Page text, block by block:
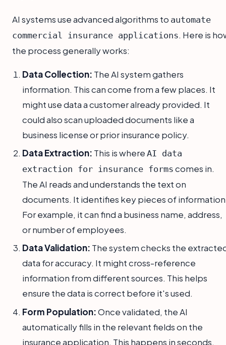
AI systems use advanced algorithms to automate
commercial insurance applications. Here is
the process generally works:
Data Collection: The AI system gathers
information. This can come from a few places. It
might use data a customer already provided. It
could also scan uploaded documents like a
business license or prior insurance policy.
Data Extraction: This is where AI data
extraction for insurance forms comes in.
The AI reads and understands the text on
documents. It identifies key pieces of
For example, it can find a business name, address,
or number of employees.
Data Validation: The system checks the
data for accuracy. It might cross-reference
information from different sources. This helps
ensure the data is correct before it's used.
Form Population:Once validated, the AI
automatically fills in the relevant fields on the
insurance application. This happens in seconds.